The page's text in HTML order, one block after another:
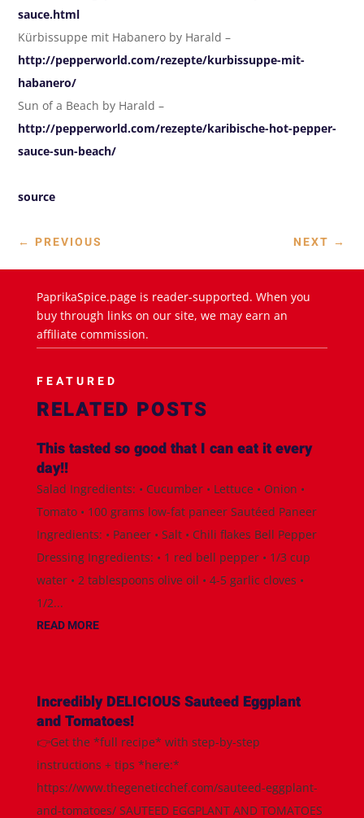
sauce.html
Kürbissuppe mit Habanero by Harald –
http://pepperworld.com/rezepte/kurbissuppe-mit-
habanero/
Sun of a Beach by Harald –
http://pepperworld.com/rezepte/karibische-hot-pepper-
sauce-sun-beach/
source
← PREVIOUS NEXT →
PaprikaSpice.page is reader-supported. When you
buy through links on our site, we may earn an
affiliate commission.
FEATURED
RELATED POSTS
This tasted so good that I can eat it every
day!!
Salad Ingredients: • Cucumber • Lettuce • Onion •
Tomato • 100 grams low-fat paneer Sautéed Paneer
Ingredients: • Paneer • Salt • Chili flakes Bell Pepper
Dressing Ingredients: • 1 red bell pepper • 1/3 cup
water • 2 tablespoons olive oil • 4-5 garlic cloves •
1/2...
READ MORE
Incredibly DELICIOUS Sauteed Eggplant
and Tomatoes!
👉Get the *full recipe* with step-by-step
instructions + tips *here:*
https://www.thegeneticchef.com/sauteed-eggplant-
and-tomatoes/ SAUTEED EGGPLANT AND TOMATOES